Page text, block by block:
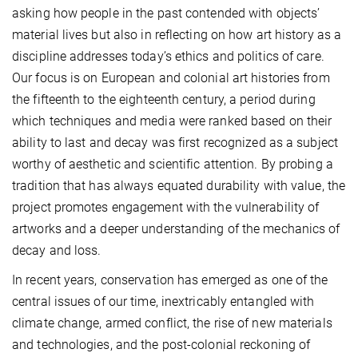
asking how people in the past contended with objects’
material lives but also in reflecting on how art history as a
discipline addresses today’s ethics and politics of care.
Our focus is on European and colonial art histories from
the fifteenth to the eighteenth century, a period during
which techniques and media were ranked based on their
ability to last and decay was first recognized as a subject
worthy of aesthetic and scientific attention. By probing a
tradition that has always equated durability with value, the
project promotes engagement with the vulnerability of
artworks and a deeper understanding of the mechanics of
decay and loss.
In recent years, conservation has emerged as one of the
central issues of our time, inextricably entangled with
climate change, armed conflict, the rise of new materials
and technologies, and the post-colonial reckoning of